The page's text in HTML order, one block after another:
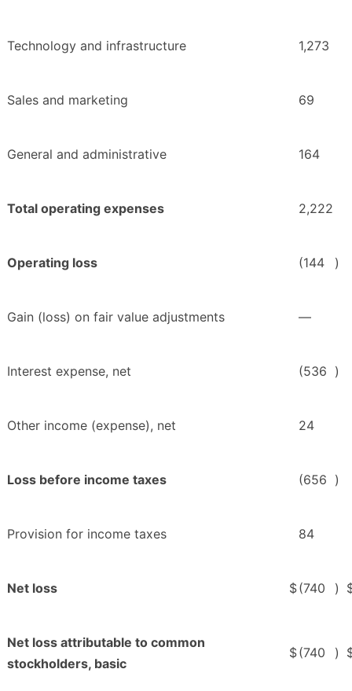
Technology and infrastructure 1,273
Sales and marketing 69
General and administrative 164
Total operating expenses 2,222
Operating loss (144 )
Gain (loss) on fair value adjustments —
Interest expense, net (536 )
Other income (expense), net 24
Loss before income taxes (656 )
Provision for income taxes 84
Net loss $(740 )
Net loss attributable to common
stockholders, basic
$(740 )